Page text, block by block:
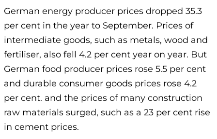
German energy producer prices dropped 35.3
per cent in the year to September. Prices of
intermediate goods, such as metals, wood and
fertiliser, also fell 4.2 per cent year on year. But
German food producer prices rose 5.5 per cent
and durable consumer goods prices rose 4.2
per cent. and the prices of many construction
raw materials surged, such as a 23 per cent rise
in cement prices.